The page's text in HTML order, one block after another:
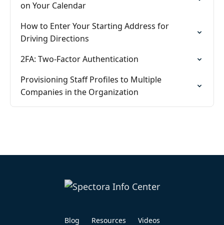
on Your Calendar
How to Enter Your Starting Address for
Driving Directions
2FA: Two-Factor Authentication
Provisioning Staff Profiles to Multiple
Companies in the Organization
Blog Resources Videos